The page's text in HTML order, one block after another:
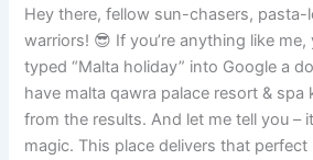
Hey there, fellow sun-chasers, pasta-
warriors! 😎 If you’re anything like me,
typed “Malta holiday” into Google a
have malta qawra palace resort &
from the results. And let me tell you –
magic. This place delivers that